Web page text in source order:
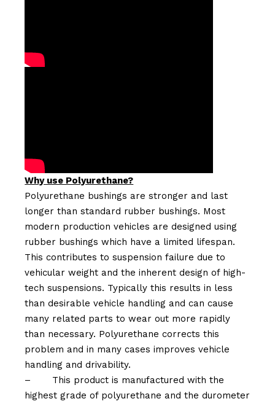
Why use Polyurethane?
Polyurethane bushings are stronger and last
longer than standard rubber bushings. Most
modern production vehicles are designed using
rubber bushings which have a limited lifespan.
This contributes to suspension failure due to
vehicular weight and the inherent design of high-
tech suspensions. Typically this results in less
than desirable vehicle handling and can cause
many related parts to wear out more rapidly
than necessary. Polyurethane corrects this
problem and in many cases improves vehicle
handling and drivability.
–
This product is manufactured with the
highest grade of polyurethane and the durometer